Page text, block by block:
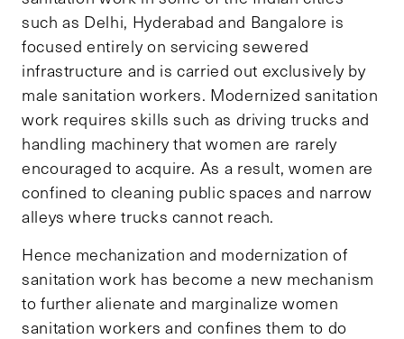
such as Delhi, Hyderabad and Bangalore is
focused entirely on servicing sewered
infrastructure and is carried out exclusively by
male sanitation workers. Modernized sanitation
work requires skills such as driving trucks and
handling machinery that women are rarely
encouraged to acquire. As a result, women are
confined to cleaning public spaces and narrow
alleys where trucks cannot reach.
Hence mechanization and modernization of
sanitation work has become a new mechanism
to further alienate and marginalize women
sanitation workers and confines them to do